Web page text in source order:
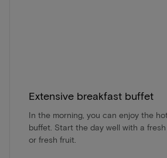
Extensive breakfast buffet
In the morning, you can enjoy the
buffet. Start the day well with a
or fresh fruit.